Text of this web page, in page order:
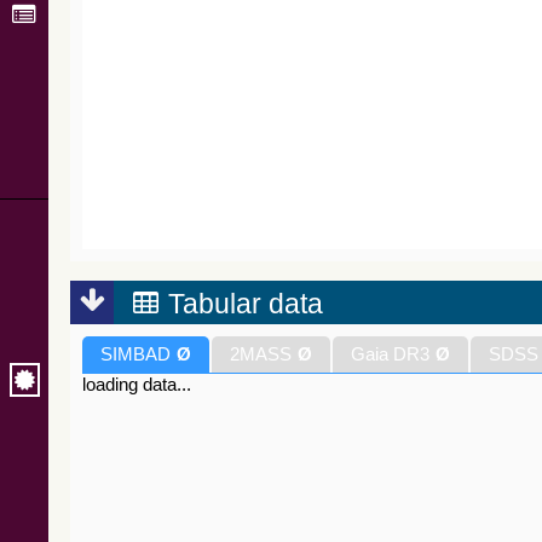
Tabular data
SIMBAD Ø 2MASS Ø Gaia DR3 Ø
loading data...